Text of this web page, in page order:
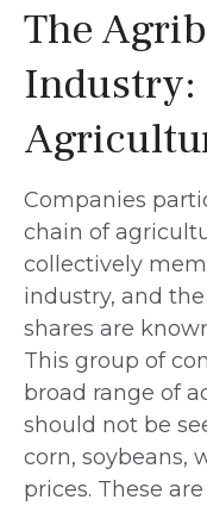
The
Industry:
Companies
chain of
collectively
industry, and
shares are
This group of
broad range of
should not be
corn, soybeans,
prices. These